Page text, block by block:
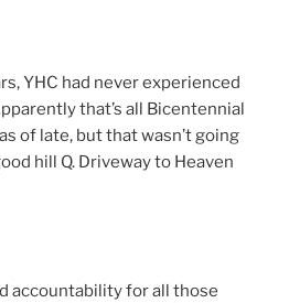
YHC had never experienced
that’s all Bicentennial
of late, but that wasn’t going
hill Q. Driveway to Heaven
accountability for all those